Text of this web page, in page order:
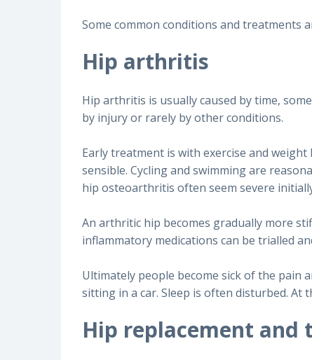
Some common conditions and treatments
Hip arthritis
Hip arthritis is usually caused by time,
by injury or rarely by other conditions.
Early treatment is with exercise and
sensible. Cycling and swimming are
hip osteoarthritis often seem severe
An arthritic hip becomes gradually more
inflammatory medications can be trialled
Ultimately people become sick of the pain
sitting in a car. Sleep is often disturbed. At
Hip replacement and